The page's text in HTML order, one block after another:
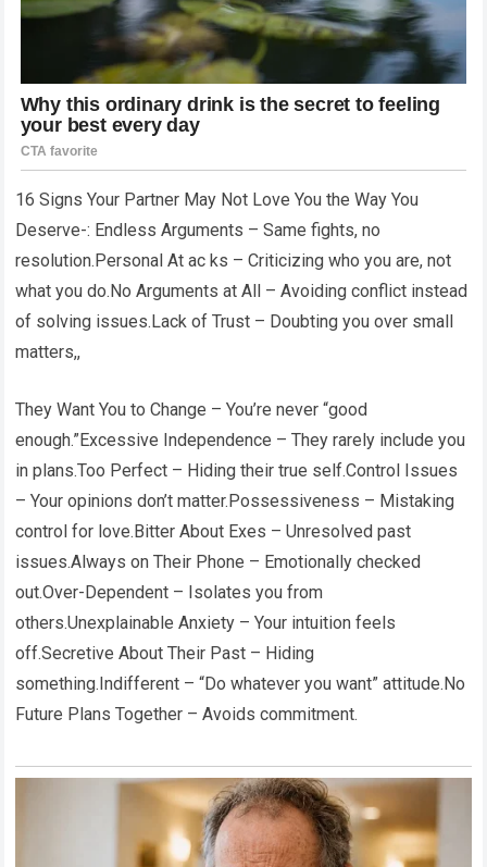
16 Signs Your Partner May Not Love You the Way You
Deserve-: Endless Arguments – Same fights, no
resolution.Personal At ac ks – Criticizing who you are, not
what you do.No Arguments at All – Avoiding conflict instead
of solving issues.Lack of Trust – Doubting you over small
matters,,
They Want You to Change – You’re never “good
enough.”Excessive Independence – They rarely include you
in plans.Too Perfect – Hiding their true self.Control Issues
– Your opinions don’t matter.Possessiveness – Mistaking
control for love.Bitter About Exes – Unresolved past
issues.Always on Their Phone – Emotionally checked
out.Over-Dependent – Isolates you from
others.Unexplainable Anxiety – Your intuition feels
off.Secretive About Their Past – Hiding
something.Indifferent – “Do whatever you want” attitude.No
Future Plans Together – Avoids commitment.